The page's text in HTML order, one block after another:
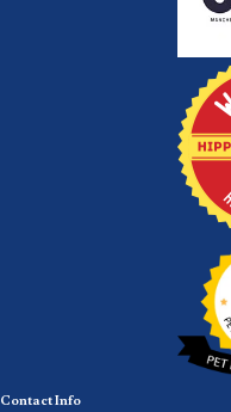
Contact Info